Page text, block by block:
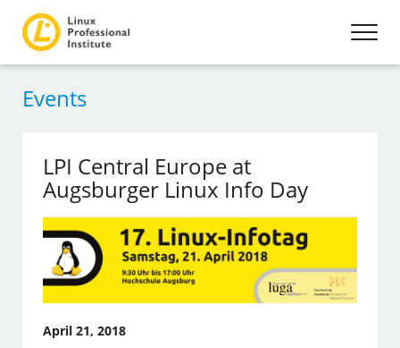
Events
LPI Central Europe at
Augsburger Linux Info Day
April 21, 2018